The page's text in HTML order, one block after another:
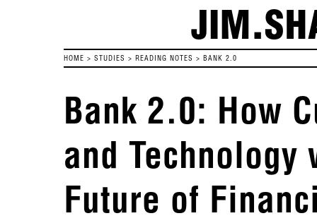
HOME > STUDIES > READING NOTES > BANK 2.0
Bank 2.0: How
and
Future of